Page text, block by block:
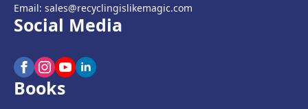
Email: sales@recyclingislikemagic.com
Social Media
Books